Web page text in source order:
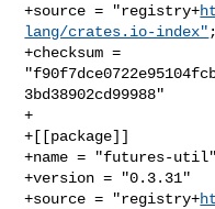
+source = "registry+
lang/crates.io-index" ;
+checksum =
3bd38902cd99988"
+
+[[package]]
+name = "futures-util"
+version = "0.3.31"
+source = "registry+